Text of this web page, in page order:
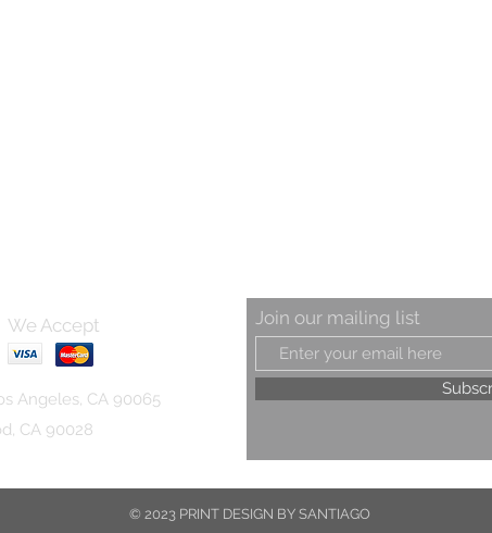
We Accept
Angeles, CA 90065
CA 90028
Join our mailing list
© 2023 PRINT DESIGN BY SANTIAGO